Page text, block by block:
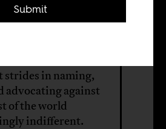
strides in naming,
advocating against
of the world
indifferent.
Submit